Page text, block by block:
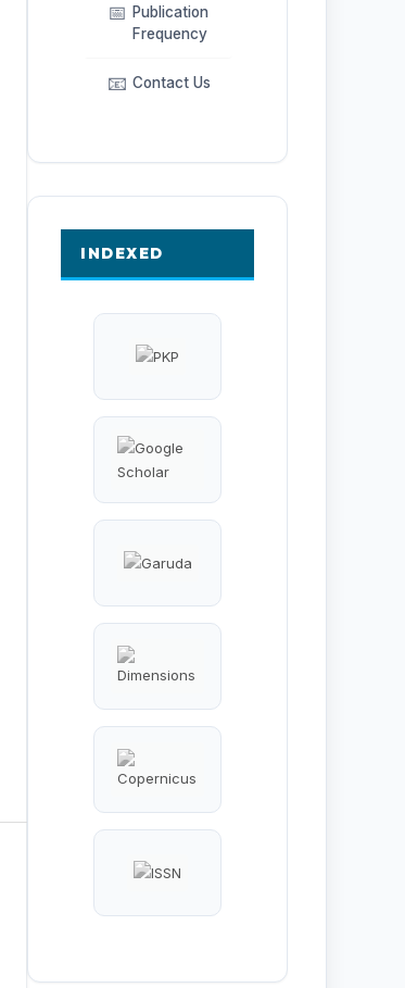
📅 Publication
Frequency
📧 Contact Us
INDEXED